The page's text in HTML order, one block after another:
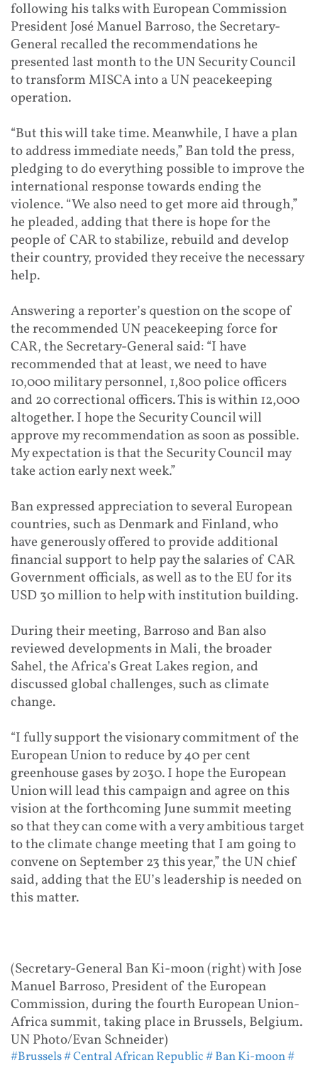
following his talks with European Commission
President José Manuel Barroso, the Secretary-
General recalled the recommendations he
presented last month to the UN Security Council
to transform MISCA into a UN peacekeeping
operation.
“But this will take time. Meanwhile, I have a plan
to address immediate needs,” Ban told the press,
pledging to do everything possible to improve the
international response towards ending the
violence. “We also need to get more aid through,”
he pleaded, adding that there is hope for the
people of CAR to stabilize, rebuild and develop
their country, provided they receive the necessary
help.
Answering a reporter’s question on the scope of
the recommended UN peacekeeping force for
CAR, the Secretary-General said: “I have
recommended that at least, we need to have
10,000 military personnel, 1,800 police officers
and 20 correctional officers. This is within 12,000
altogether. I hope the Security Council will
approve my recommendation as soon as possible.
My expectation is that the Security Council may
take action early next week.”
Ban expressed appreciation to several European
countries, such as Denmark and Finland, who
have generously offered to provide additional
financial support to help pay the salaries of CAR
Government officials, as well as to the EU for its
USD 30 million to help with institution building.
During their meeting, Barroso and Ban also
reviewed developments in Mali, the broader
Sahel, the Africa’s Great Lakes region, and
discussed global challenges, such as climate
change.
“I fully support the visionary commitment of the
European Union to reduce by 40 per cent
greenhouse gases by 2030. I hope the European
Union will lead this campaign and agree on this
vision at the forthcoming June summit meeting
so that they can come with a very ambitious target
to the climate change meeting that I am going to
convene on September 23 this year,” the UN chief
said, adding that the EU’s leadership is needed on
this matter.
(Secretary-General Ban Ki-moon (right) with Jose
Manuel Barroso, President of the European
Commission, during the fourth European Union-
Africa summit, taking place in Brussels, Belgium.
UN Photo/Evan Schneider)
#Brussels# Central African Republic# Ban Ki-moon#